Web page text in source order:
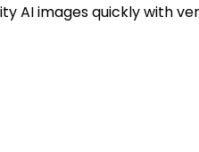
AI images quickly with